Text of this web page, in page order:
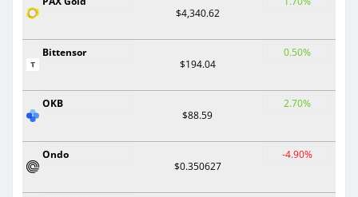
$4,340.62
Bittensor
$194.04
0.50%
OKB
$88.59
2.70%
Ondo
$0.350627
-4.90%